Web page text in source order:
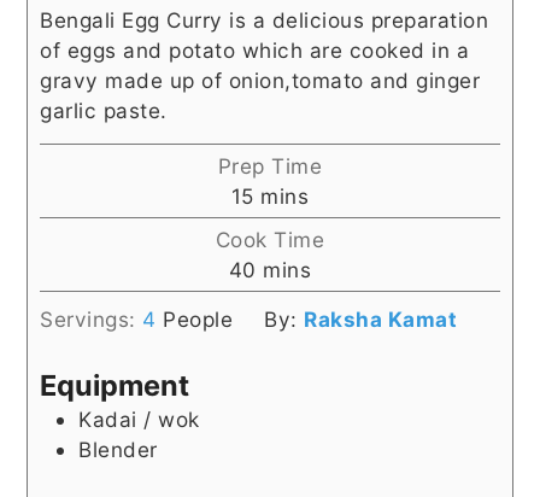
Bengali Egg Curry is a delicious preparation
of eggs and potato which are cooked in a
gravy made up of onion,tomato and ginger
garlic paste.
Prep Time
15minutes
mins
Cook Time
40 minutes
mins
Servings: 4 People By: Raksha Kamat
Equipment
Kadai / wok
Blender